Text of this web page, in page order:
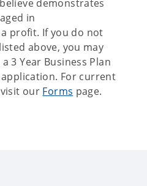
demonstrates
in
profit. If you do not
above, you may
3 Year Business Plan
For current
our Forms page.